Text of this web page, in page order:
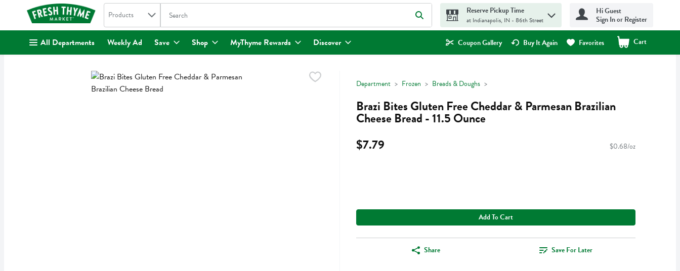
. Search in
Products The following text field is used to search for items. Type your search term to find items.
Reserve Pickup Time
at Indianapolis, IN - 86th Street
Hi Guest
Sign In or Register
All Departments Weekly Ad Save Shop MyThyme Rewards Discover Coupon Gallery Buy It Again Favorites Cart
.
Department Frozen Breads & Doughs
Brazi Bites Gluten Free Cheddar & Parmesan Brazilian
Cheese Bread - 11.5 Ounce
$7.79
$0.68/oz
Add To Cart
Share Save For Later